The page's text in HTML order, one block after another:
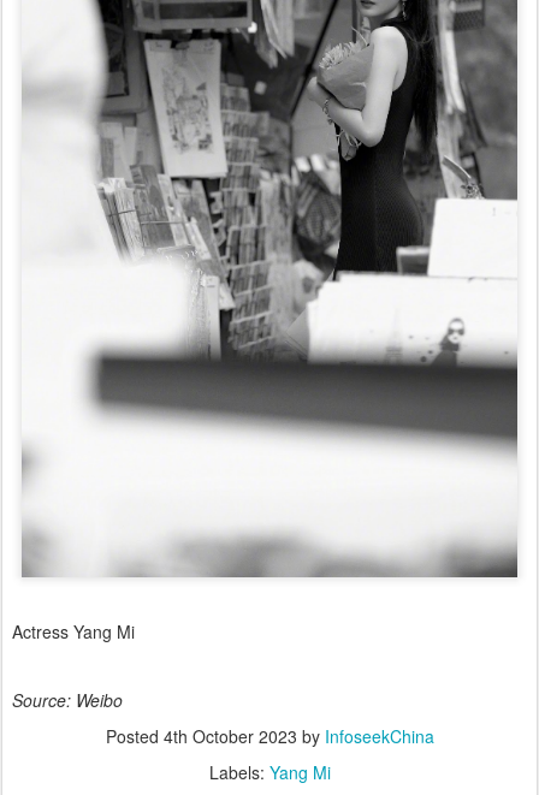
Actress Yang Mi
Source: Weibo
Posted 4th October 2023 by InfoseekChina
Labels: Yang Mi